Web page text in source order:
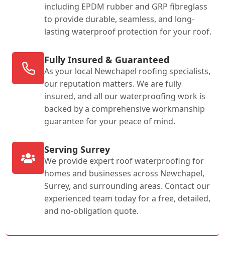
including EPDM rubber and GRP fibreglass
to provide durable, seamless, and long-
lasting waterproof protection for your roof.
Fully Insured & Guaranteed
As your local Newchapel roofing specialists,
our reputation matters. We are fully
insured, and all our waterproofing work is
backed by a comprehensive workmanship
guarantee for your peace of mind.
Serving Surrey
We provide expert roof waterproofing for
homes and businesses across Newchapel,
Surrey, and surrounding areas. Contact our
experienced team today for a free, detailed,
and no-obligation quote.